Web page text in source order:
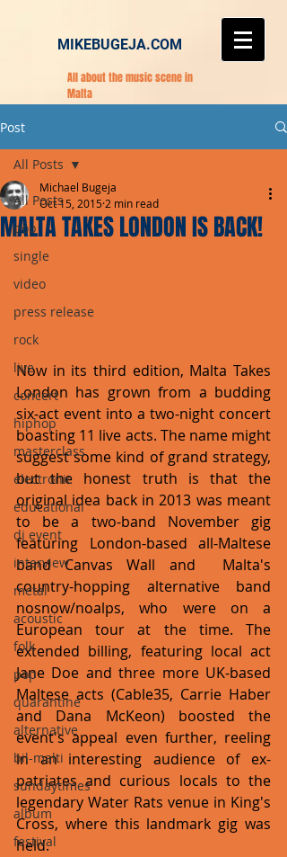
MIKEBUGEJA.COM
All about the music scene in
Malta
Post
All Posts
pop
single
video
press release
rock
live
concert
hiphop
masterclass
electronic
educational
dj event
interview
metal
acoustic
folk
pop
quarantine
alternative
bil-malti
sundaytimes
album
festival
All Posts
MALTA TAKES LONDON IS BACK!
Michael Bugeja
Oct 15, 2015 2 min read
Now in its third edition, Malta Takes
London has grown from a budding
six-act event into a two-night concert
boasting 11 live acts. The name might
suggest some kind of grand strategy,
but the honest truth is that the
original idea back in 2013 was meant
to be a two-band November gig
featuring London-based all-Maltese
band Canvas Wall and  Malta's
country-hopping alternative band
nosnow/noalps, who were on a
European tour at the time. The
extended billing, featuring local act
Jane Doe and three more UK-based
Maltese acts (Cable35, Carrie Haber
and Dana McKeon) boosted the
event's appeal even further, reeling
in an interesting audience of ex-
patriates and curious locals to the
legendary Water Rats venue in King's
Cross, where this landmark gig was
held.